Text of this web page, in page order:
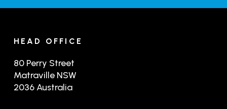
HEAD OFFICE
80 Perry Street
Matraville NSW
2036 Australia